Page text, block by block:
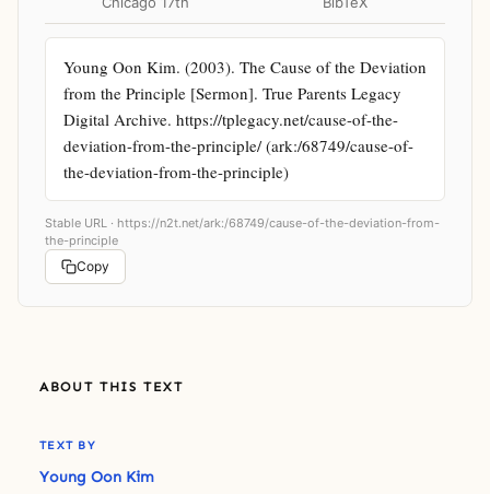
Young Oon Kim. (2003). The Cause of the Deviation
from the Principle [Sermon]. True Parents Legacy
Digital Archive. https://tplegacy.net/cause-of-the-
deviation-from-the-principle/ (ark:/68749/cause-of-
the-deviation-from-the-principle)
Stable URL · https://n2t.net/ark:/68749/cause-of-the-deviation-from-
the-principle
Copy
ABOUT THIS TEXT
TEXT BY
Young Oon Kim